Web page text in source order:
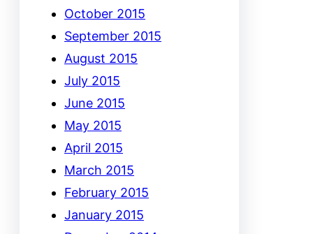
October 2015
September 2015
August 2015
July 2015
June 2015
May 2015
April 2015
March 2015
February 2015
January 2015